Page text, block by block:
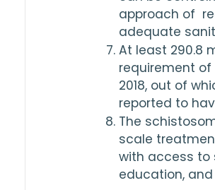
approach of
adequate
At least 290.8
2018, out of
reported to
The
scale
with access to
education,